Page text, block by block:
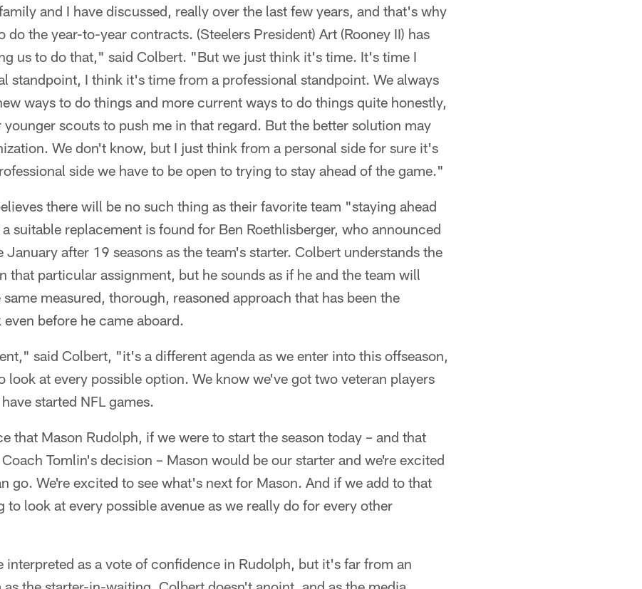
and I have discussed, really over the last few years, and that's why
do the year-to-year contracts. (Steelers President) Art (Rooney II) has
us to do that," said Colbert. "But we just think it's time. It's time I
standpoint, I think it's time from a professional standpoint. We always
ways to do things and more current ways to do things quite honestly,
younger scouts to push me in that regard. But the better solution may
We don't know, but I just think from a personal side for sure it's
side we have to be open to trying to stay ahead of the game."
there will be no such thing as their favorite team "staying ahead
suitable replacement is found for Ben Roethlisberger, who announced
January after 19 seasons as the team's starter. Colbert understands the
that particular assignment, but he sounds as if he and the team will
measured, thorough, reasoned approach that has been the
before he came aboard.
said Colbert, "it's a different agenda as we enter into this offseason,
look at every possible option. We know we've got two veteran players
started NFL games.
that Mason Rudolph, if we were to start the season today – and that
Tomlin's decision – Mason would be our starter and we're excited
go. We're excited to see what's next for Mason. And if we add to that
to look at every possible avenue as we really do for every other
interpreted as a vote of confidence in Rudolph, but it's far from an